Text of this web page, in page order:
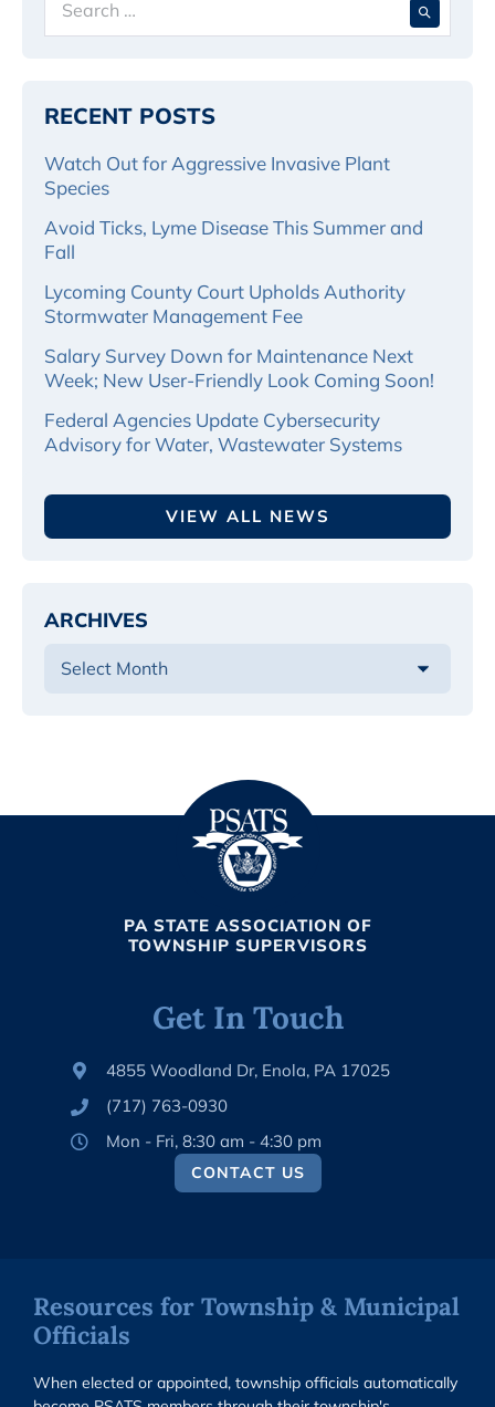
for:
RECENT POSTS
Watch Out for Aggressive Invasive Plant
Species
Avoid Ticks, Lyme Disease This Summer and
Fall
Lycoming County Court Upholds Authority
Stormwater Management Fee
Salary Survey Down for Maintenance Next
Week; New User-Friendly Look Coming Soon!
Federal Agencies Update Cybersecurity
Advisory for Water, Wastewater Systems
VIEW ALL NEWS
ARCHIVES
PA STATE ASSOCIATION OF
TOWNSHIP SUPERVISORS
Get In Touch
4855 Woodland Dr, Enola, PA 17025
(717) 763-0930
Mon - Fri, 8:30 am - 4:30 pm
CONTACT US
Resources for Township & Municipal
Officials
When elected or appointed, township officials automatically